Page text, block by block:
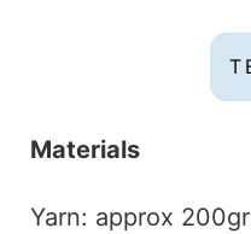
Materials
Yarn: approx